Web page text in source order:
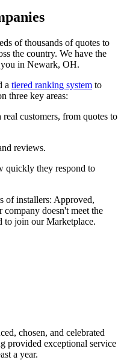
of thousands of quotes to
the country. We have the
in Newark, OH.
a tiered ranking system to
three key areas:
real customers, from quotes to
reviews.
quickly they respond to
of installers: Approved,
doesn't meet the
to join our Marketplace.
chosen, and celebrated
provided exceptional service
a year.